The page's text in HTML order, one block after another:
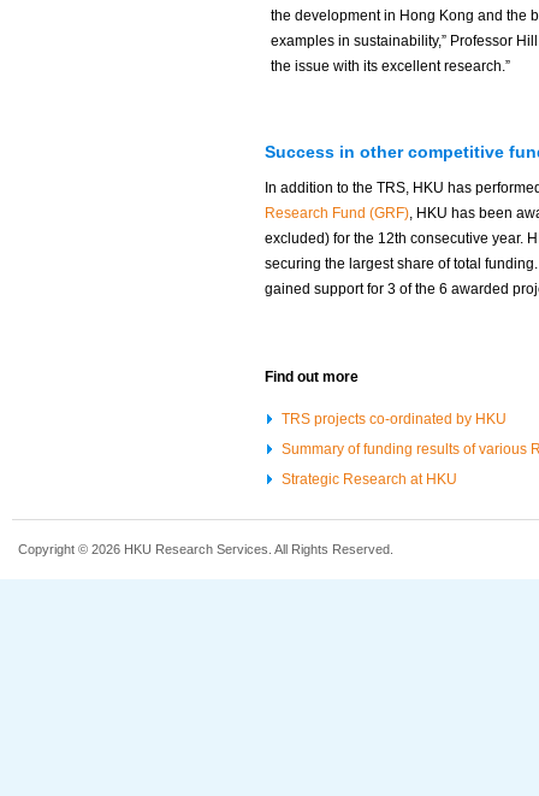
the development in Hong Kong and the
examples in sustainability,” Professor
the issue with its excellent research.”
Success in other competitive
In addition to the TRS, HKU has
Research Fund (GRF), HKU has been
excluded) for the 12th consecutive year.
securing the largest share of total
gained support for 3 of the 6 awarded
Find out more
TRS projects co-ordinated by HKU
Summary of funding results of various
Strategic Research at HKU
Copyright © 2026 HKU Research Services. All Rights Reserved.